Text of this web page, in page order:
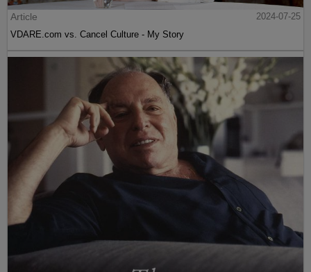
Article
2024-07-25
VDARE.com vs. Cancel Culture - My Story